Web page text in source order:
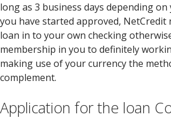
long as 3 business days depending on
you have started approved,
loan in to your own checking
membership in you to definitely
making use of your currency the
complement.
Application for the loan